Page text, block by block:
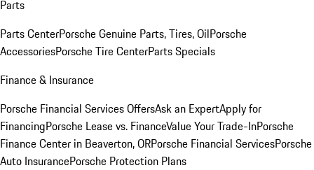
Parts
Parts CenterPorsche Genuine Parts, Tires, OilPorsche
AccessoriesPorsche Tire CenterParts Specials
Finance & Insurance
Porsche Financial Services OffersAsk an ExpertApply for
FinancingPorsche Lease vs. FinanceValue Your Trade-InPorsche
Finance Center in Beaverton, ORPorsche Financial ServicesPorsche
Auto InsurancePorsche Protection Plans